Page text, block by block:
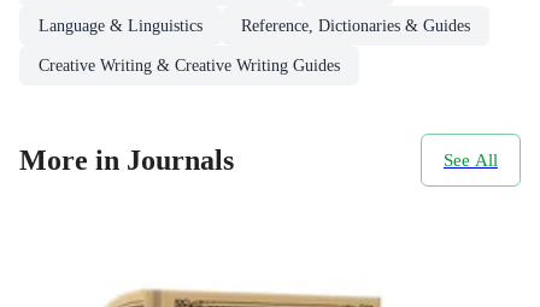
Language & Linguistics Reference, Dictionaries & Guides
Creative Writing & Creative Writing Guides
More in Journals See All